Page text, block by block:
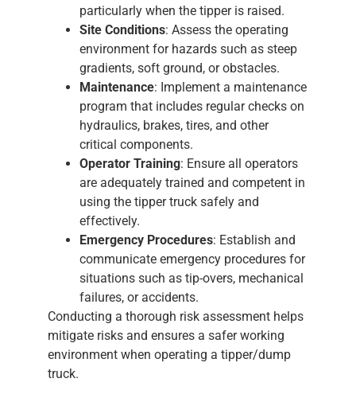
particularly when the tipper is raised.
Site Conditions: Assess the operating
environment for hazards such as steep
gradients, soft ground, or obstacles.
Maintenance: Implement a maintenance
program that includes regular checks on
hydraulics, brakes, tires, and other
critical components.
Operator Training: Ensure all operators
are adequately trained and competent in
using the tipper truck safely and
effectively.
Emergency Procedures: Establish and
communicate emergency procedures for
situations such as tip-overs, mechanical
failures, or accidents.
Conducting a thorough risk assessment helps
mitigate risks and ensures a safer working
environment when operating a tipper/dump
truck.